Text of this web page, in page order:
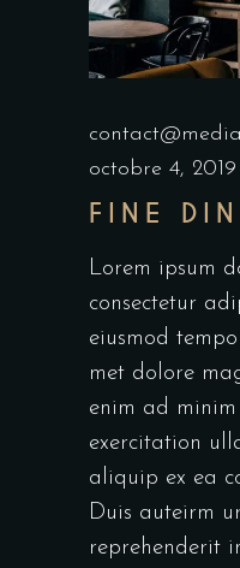
octobre 4, 2019
FINE
Lorem ipsum
consectetur
eiusmod
met dolore
enim ad
exercitation
aliquip ex ea
Duis auteirm
reprehenderit